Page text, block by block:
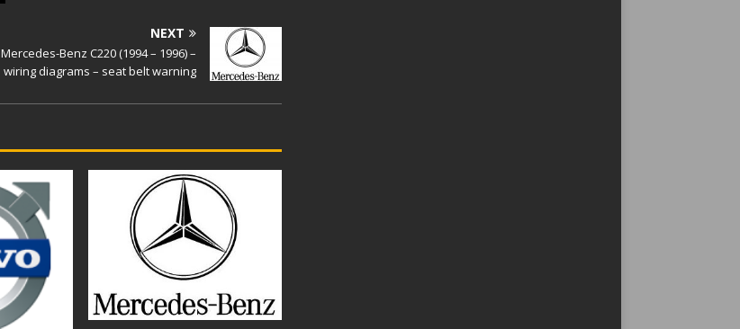
NEXT
Mercedes-Benz C220 (1994 – 1996) –
wiring diagrams – seat belt warning